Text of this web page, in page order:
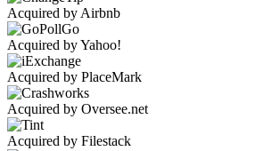
Acquired by Airbnb
Acquired by Yahoo!
Acquired by PlaceMark
Acquired by Oversee.net
Acquired by Filestack